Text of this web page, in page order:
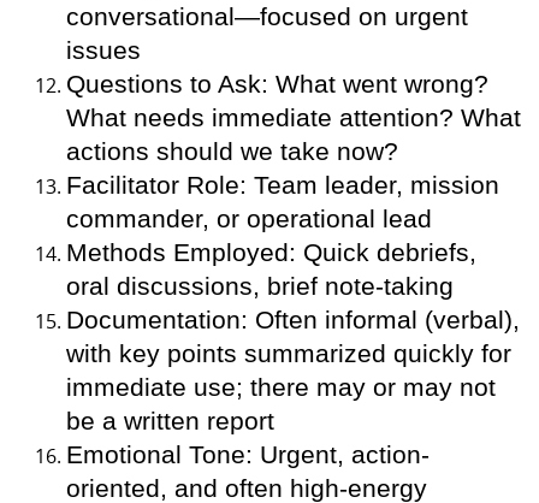
conversational—focused on urgent
issues
Questions to Ask: What went wrong?
What needs immediate attention? What
actions should we take now?
Facilitator Role: Team leader, mission
commander, or operational lead
Methods Employed: Quick debriefs,
oral discussions, brief note-taking
Documentation: Often informal (verbal),
with key points summarized quickly for
immediate use; there may or may not
be a written report
Emotional Tone: Urgent, action-
oriented, and often high-energy